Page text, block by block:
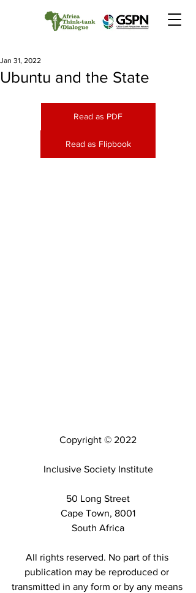
Ubuntu and the State
Jan 31, 2022
Read as PDF
Read as Flipbook
Copyright © 2022
Inclusive Society Institute
50 Long Street
Cape Town, 8001
South Africa
All rights reserved. No part of this
publication may be reproduced or
transmitted in any form or by any means